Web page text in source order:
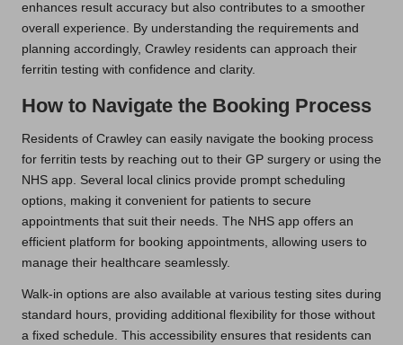
enhances result accuracy but also contributes to a smoother
overall experience. By understanding the requirements and
planning accordingly, Crawley residents can approach their
ferritin testing with confidence and clarity.
How to Navigate the Booking Process
Residents of Crawley can easily navigate the booking process
for ferritin tests by reaching out to their GP surgery or using the
NHS app. Several local clinics provide prompt scheduling
options, making it convenient for patients to secure
appointments that suit their needs. The NHS app offers an
efficient platform for booking appointments, allowing users to
manage their healthcare seamlessly.
Walk-in options are also available at various testing sites during
standard hours, providing additional flexibility for those without
a fixed schedule. This accessibility ensures that residents can